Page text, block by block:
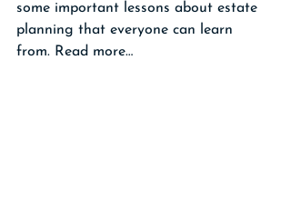
some important lessons about estate
planning that everyone can learn
from. Read more…